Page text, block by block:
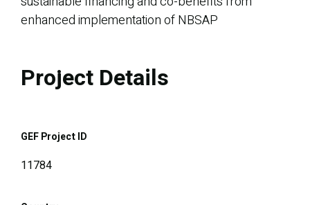
enhanced implementation of NBSAP
Project Details
GEF Project ID
11784